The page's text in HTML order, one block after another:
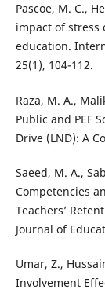
Pascoe, M. C.,
impact of stress
education.
25(1), 104-112.
Raza, M. A.,
Public and PEF
Drive (LND): A
Saeed, M. A.,
Competencies
Teachers’
Journal of
Umar, Z.,
Involvement